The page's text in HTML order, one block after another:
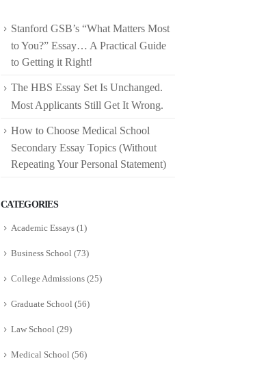
Stanford GSB’s “What Matters Most
to You?” Essay… A Practical Guide
to Getting it Right!
The HBS Essay Set Is Unchanged.
Most Applicants Still Get It Wrong.
How to Choose Medical School
Secondary Essay Topics (Without
Repeating Your Personal Statement)
CATEGORIES
Academic Essays (1)
Business School (73)
College Admissions (25)
Graduate School (56)
Law School (29)
Medical School (56)